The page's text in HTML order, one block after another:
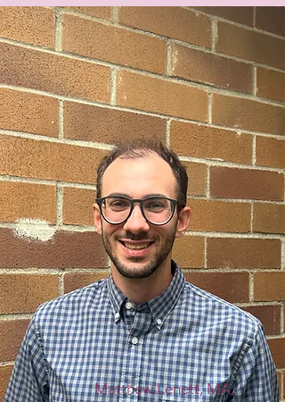
Matthew Lenett, MA,